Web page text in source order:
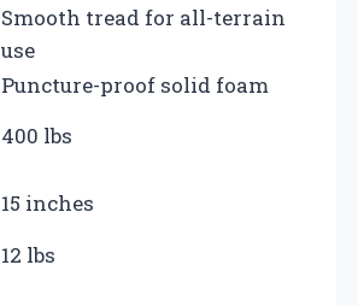
Smooth tread for all-terrain
use
Puncture-proof solid foam
400 lbs
15 inches
12 lbs